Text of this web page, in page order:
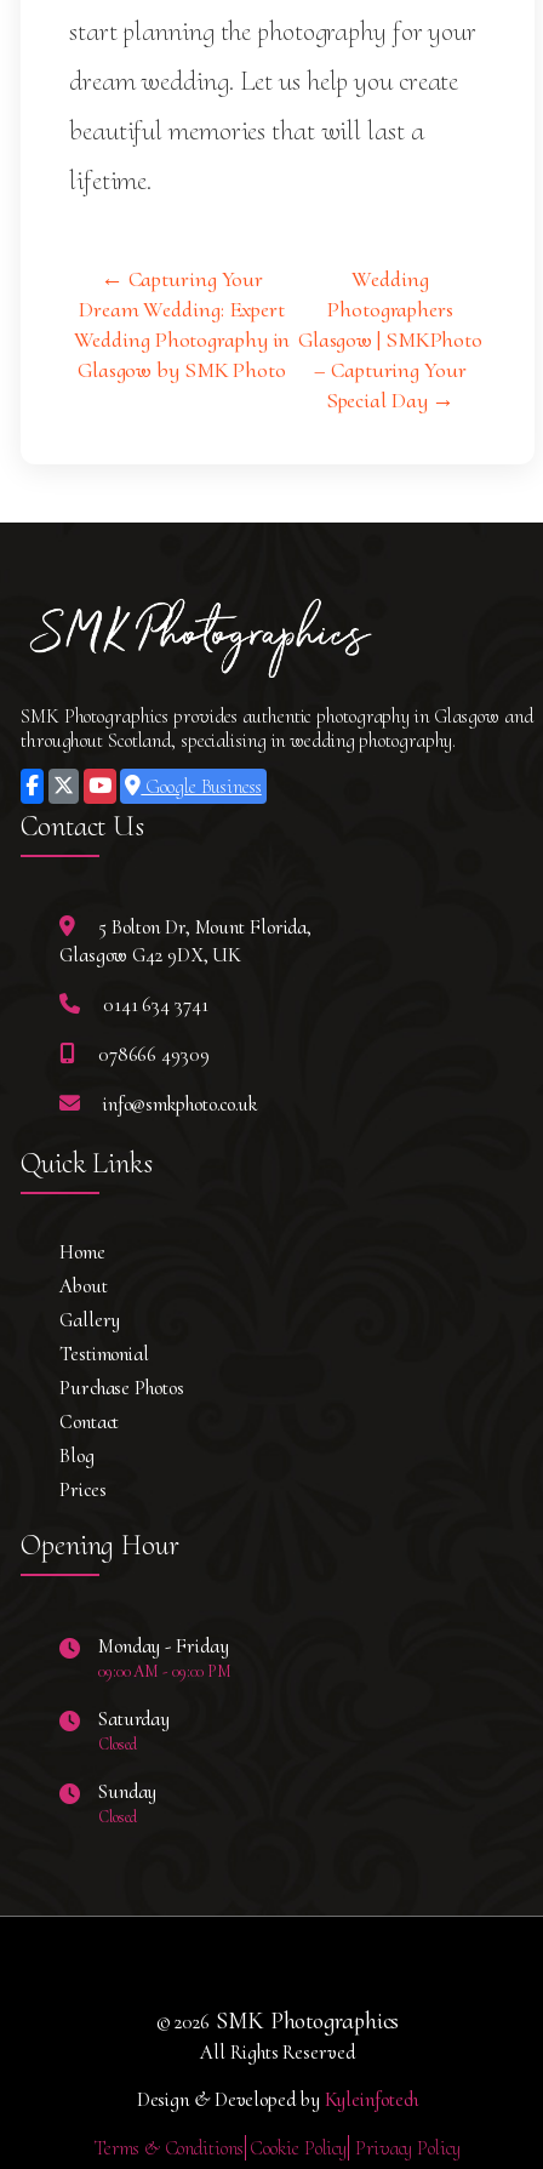
start planning the photography for your
dream wedding. Let us help you create
beautiful memories that will last a
lifetime.
← Capturing Your
Dream Wedding: Expert
Wedding Photography in
Glasgow by SMK Photo
Wedding
Photographers
Glasgow | SMKPhoto
– Capturing Your
Special Day →
SMK Photographics provides authentic photography in Glasgow and
throughout Scotland, specialising in wedding photography.
Google Business
Contact Us
5 Bolton Dr, Mount Florida,
Glasgow G42 9DX, UK
0141 634 3741
078666 49309
info@smkphoto.co.uk
Quick Links
Home
About
Gallery
Testimonial
Purchase Photos
Contact
Blog
Prices
Opening Hour
Monday - Friday
09:00 AM - 09:00 PM
Saturday
Closed
Sunday
Closed
© 2026 SMK Photographics
All Rights Reserved
Design & Developed by Kyleinfotech
Terms & Conditions Cookie Policy Privacy Policy